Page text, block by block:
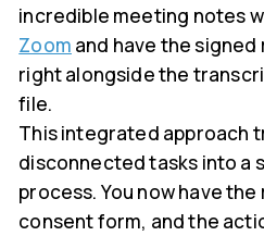
incredible meeting notes
Zoom and have the
right alongside the
file.
This integrated approach
disconnected tasks into a
process. You now have
consent form, and the